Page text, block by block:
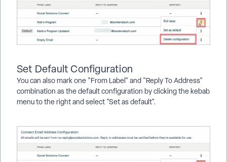
Set Default Configuration
You can also mark one "From Label" and "Reply To Address"
combination as the default configuration by clicking the kebab
menu to the right and select "Set as default".